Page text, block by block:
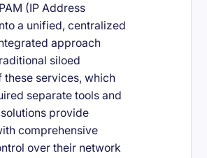
(IP Address
a unified, centralized
approach
siloed
these services, which
separate tools and
provide
comprehensive
over their network